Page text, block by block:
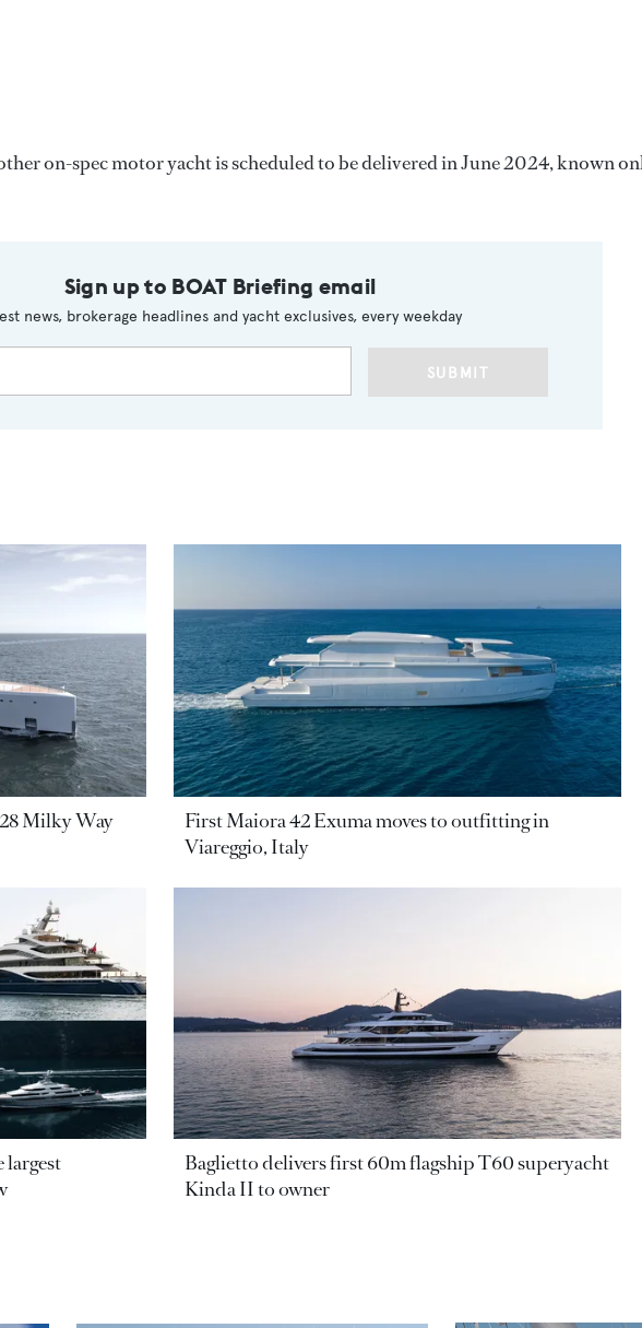
on-spec motor yacht is scheduled to be delivered in June 2024, known
Sign up to BOAT Briefing email
news, brokerage headlines and yacht exclusives, every weekday
SUBMIT
Milky Way
First Maiora 42 Exuma moves to outfitting in
Viareggio, Italy
largest
Baglietto delivers first 60m flagship T60 superyacht
Kinda II to owner